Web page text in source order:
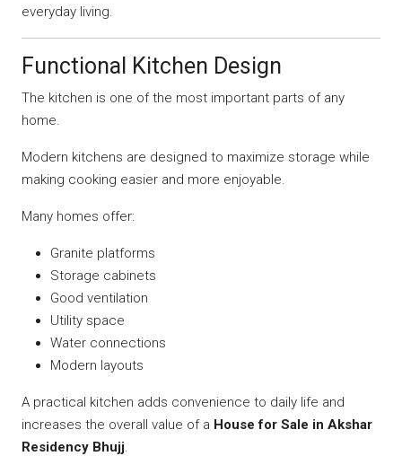
everyday living.
Functional Kitchen Design
The kitchen is one of the most important parts of any
home.
Modern kitchens are designed to maximize storage while
making cooking easier and more enjoyable.
Many homes offer:
Granite platforms
Storage cabinets
Good ventilation
Utility space
Water connections
Modern layouts
A practical kitchen adds convenience to daily life and
increases the overall value of a House for Sale in Akshar
Residency Bhujj.